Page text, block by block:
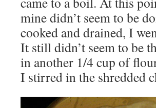
mine didn’t seem to be
cooked and drained, I
It still didn’t seem to be
in another 1/4 cup of
I stirred in the shredded